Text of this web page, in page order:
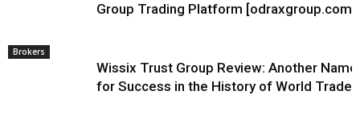
Group Trading Platform [odraxgroup.com]
Brokers
Wissix Trust Group Review: Another Name
for Success in the History of World Trade